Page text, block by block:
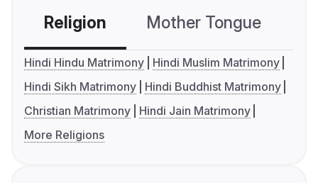
Religion Mother Tongue
Hindi Hindu Matrimony
Hindi Muslim Matrimony
Hindi Sikh Matrimony
Hindi Buddhist Matrimony
Christian Matrimony
Hindi Jain Matrimony
More Religions